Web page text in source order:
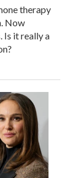
therapy
Now
Is it really a